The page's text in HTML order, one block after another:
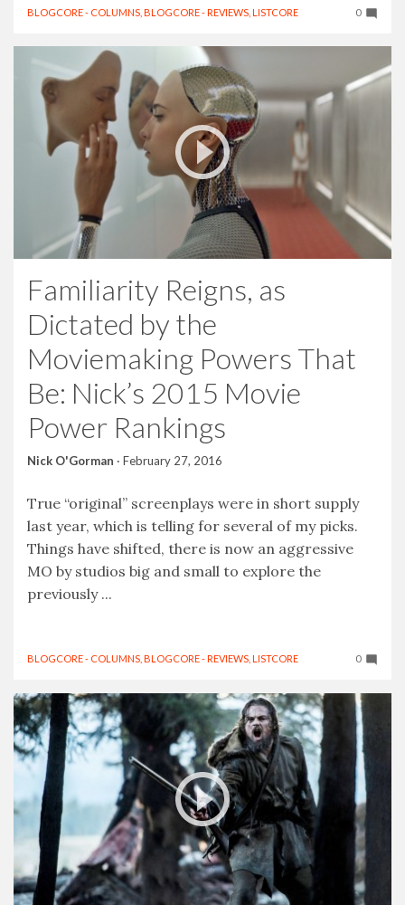
BLOGCORE - COLUMNS BLOGCORE - REVIEWS LISTCORE 0
Familiarity Reigns, as
Dictated by the
Moviemaking Powers That
Be: Nick’s 2015 Movie
Power Rankings
Nick O'Gorman · February 27, 2016
True “original” screenplays were in short supply
last year, which is telling for several of my picks.
Things have shifted, there is now an aggressive
MO by studios big and small to explore the
previously ...
BLOGCORE - COLUMNS BLOGCORE - REVIEWS LISTCORE 0